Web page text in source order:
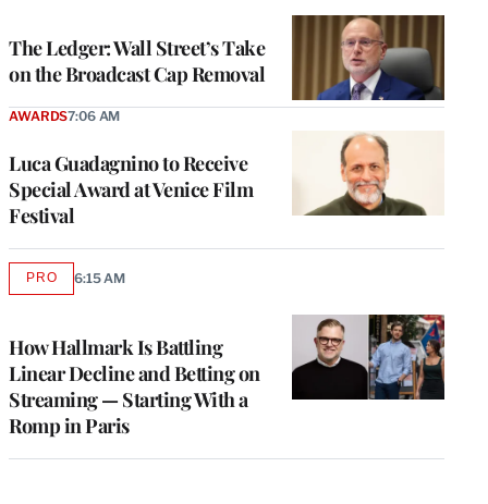
The Ledger: Wall Street’s Take
on the Broadcast Cap Removal
Luca Guadagnino to Receive
Special Award at Venice Film
Festival
AWARDS7:06 AM
How Hallmark Is Battling
Linear Decline and Betting on
Streaming — Starting With a
Romp in Paris
PROAVAILABLE
6:15 AM